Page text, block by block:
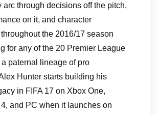
arc through decisions off the pitch,
on it, and character
the 2016/17 season
for any of the 20 Premier League
paternal lineage of pro
Hunter starts building his
in FIFA 17 on Xbox One,
and PC when it launches on